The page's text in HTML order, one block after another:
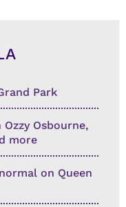
Park
Osbourne,
more
on Queen